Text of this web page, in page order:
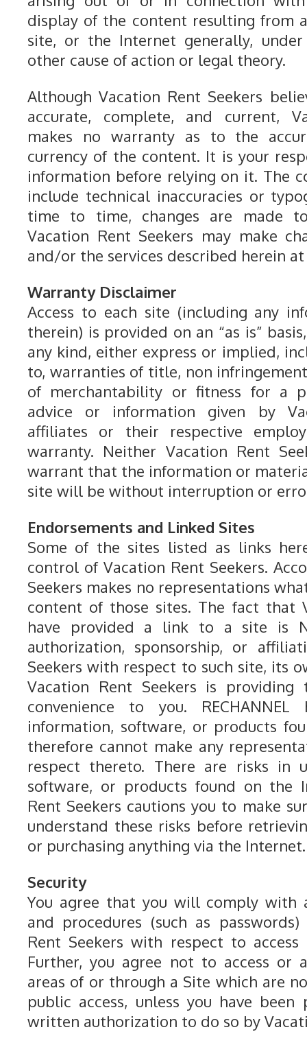
display of the content resulting from
site, or the Internet generally,
other cause of action or legal theory.
Although Vacation Rent Seekers
accurate, complete, and current,
makes no warranty as to the
currency of the content. It is your
information before relying on it. The
include technical inaccuracies or
time to time, changes are made
Vacation Rent Seekers may make
and/or the services described herein
Warranty Disclaimer
Access to each site (including any
therein) is provided on an “as is”
any kind, either express or implied,
to, warranties of title, non
of merchantability or fitness for a
advice or information given by
affiliates or their respective
warranty. Neither Vacation Rent
warrant that the information or
site will be without interruption or
Endorsements and Linked Sites
Some of the sites listed as links
control of Vacation Rent Seekers.
Seekers makes no representations
content of those sites. The fact that
have provided a link to a site is
authorization, sponsorship, or
Seekers with respect to such site, its
Vacation Rent Seekers is
convenience to you.
information, software, or products
therefore cannot make any
respect thereto. There are risks in
software, or products found on the
Rent Seekers cautions you to make
understand these risks before
or purchasing anything via the Internet.
Security
You agree that you will comply with
and procedures (such as
Rent Seekers with respect to
Further, you agree not to access or
areas of or through a Site which are
public access, unless you have
written authorization to do so by